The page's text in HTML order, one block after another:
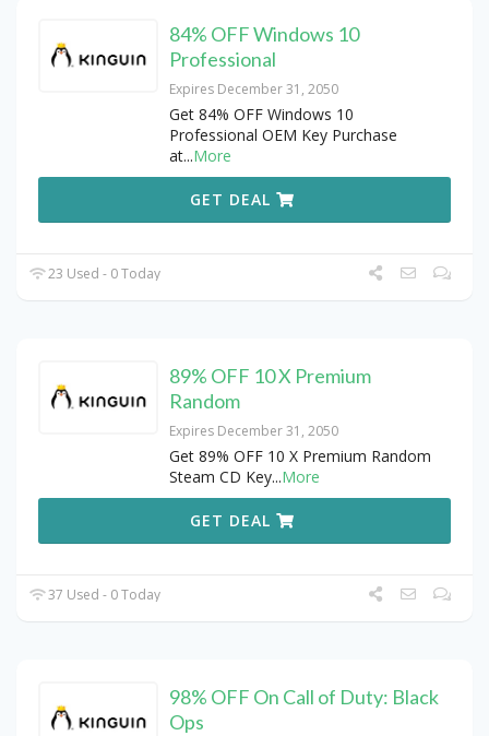
84% OFF Windows 10
Professional
Expires December 31, 2050
Get 84% OFF Windows 10
Professional OEM Key Purchase
at...More
GET DEAL
23 Used - 0 Today
89% OFF 10 X Premium
Random
Expires December 31, 2050
Get 89% OFF 10 X Premium Random
Steam CD Key...More
GET DEAL
37 Used - 0 Today
98% OFF On Call of Duty: Black
Ops